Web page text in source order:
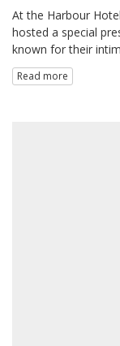
At the Harbour
hosted a special
known for their
Read more